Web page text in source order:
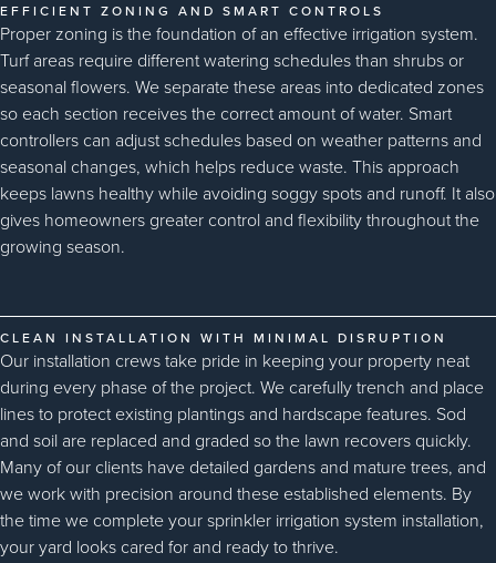
EFFICIENT ZONING AND SMART CONTROLS
Proper zoning is the foundation of an effective irrigation system.
Turf areas require different watering schedules than shrubs or
seasonal flowers. We separate these areas into dedicated zones
so each section receives the correct amount of water. Smart
controllers can adjust schedules based on weather patterns and
seasonal changes, which helps reduce waste. This approach
keeps lawns healthy while avoiding soggy spots and runoff. It also
gives homeowners greater control and flexibility throughout the
growing season.
CLEAN INSTALLATION WITH MINIMAL DISRUPTION
Our installation crews take pride in keeping your property neat
during every phase of the project. We carefully trench and place
lines to protect existing plantings and hardscape features. Sod
and soil are replaced and graded so the lawn recovers quickly.
Many of our clients have detailed gardens and mature trees, and
we work with precision around these established elements. By
the time we complete your sprinkler irrigation system installation,
your yard looks cared for and ready to thrive.